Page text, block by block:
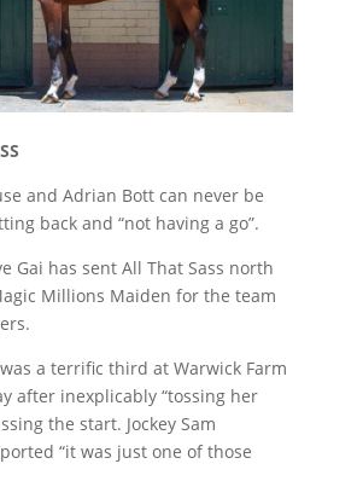
and Adrian Bott can never be
back and “not having a go”.
Gai has sent All That Sass north
Millions Maiden for the team
a terrific third at Warwick Farm
after inexplicably “tossing her
the start. Jockey Sam
“it was just one of those